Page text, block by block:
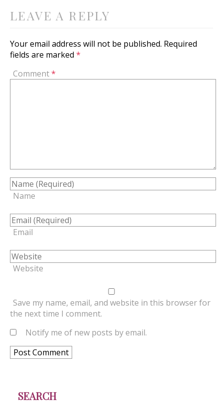
LEAVE A REPLY
Your email address will not be published. Required
fields are marked *
Comment*
Name
Email
Website
Save my name, email, and website in this browser for
the next time I comment.
Notify me of new posts by email.
SEARCH